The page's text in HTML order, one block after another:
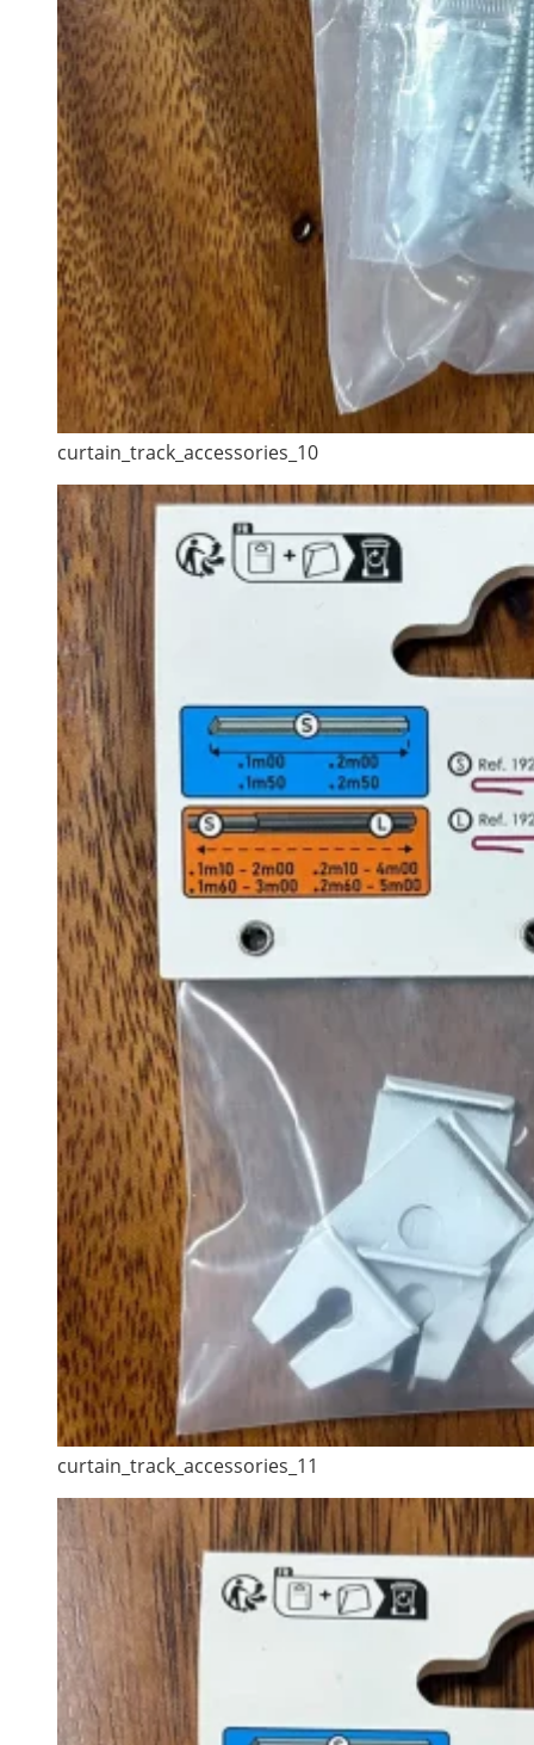
curtain_track_accessories_10
curtain_track_accessories_11